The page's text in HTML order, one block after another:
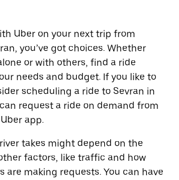
Uber on your next trip from
you’ve got choices. Whether
or with others, find a ride
needs and budget. If you like to
scheduling a ride to Sevran in
request a ride on demand from
app.
takes might depend on the
factors, like traffic and how
are making requests. You can have